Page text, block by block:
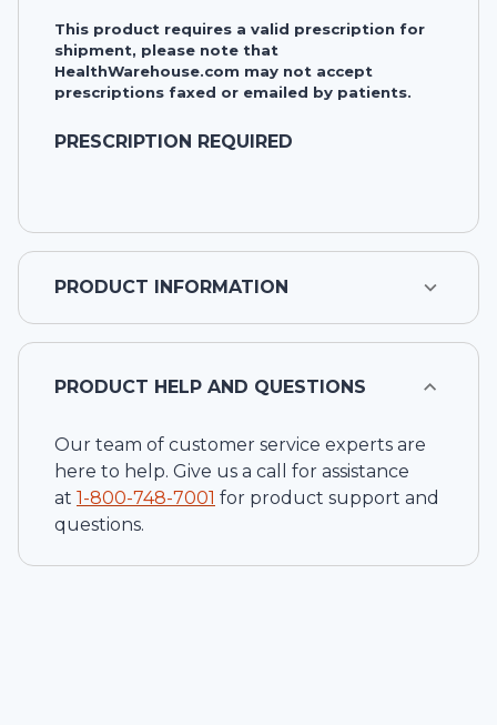
This product requires a valid prescription for
shipment, please note that
HealthWarehouse.com may not accept
prescriptions faxed or emailed by patients.
PRESCRIPTION REQUIRED
PRODUCT INFORMATION
PRODUCT HELP AND QUESTIONS
Our team of customer service experts are
here to help. Give us a call for assistance
at 1-800-748-7001 for product support and
questions.